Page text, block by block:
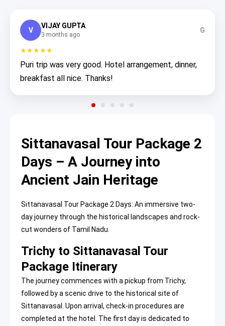
V
VIJAY GUPTA
3 months ago
G
★★★★★
Puri trip was very good. Hotel arrangement, dinner,
breakfast all nice. Thanks!
Sittanavasal Tour Package 2
Days – A Journey into
Ancient Jain Heritage
Sittanavasal Tour Package 2 Days: An immersive two-
day journey through the historical landscapes and rock-
cut wonders of Tamil Nadu.
Trichy to Sittanavasal Tour
Package Itinerary
The journey commences with a pickup from Trichy,
followed by a scenic drive to the historical site of
Sittanavasal. Upon arrival, check-in procedures are
completed at the hotel. The first day is dedicated to